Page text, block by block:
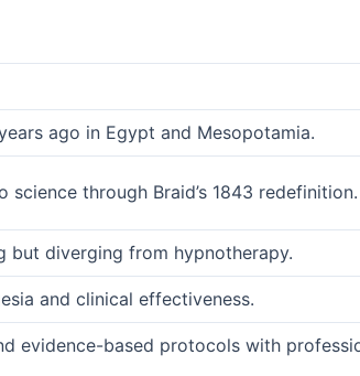
ago in Egypt and Mesopotamia.
through Braid’s 1843 redefinition.
but diverging from hypnotherapy.
and clinical effectiveness.
evidence-based protocols with